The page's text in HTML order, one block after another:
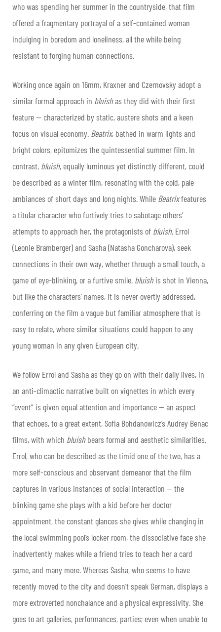
who was spending her summer in the countryside, that film
offered a fragmentary portrayal of a self-contained woman
indulging in boredom and loneliness, all the while being
resistant to forging human connections.
Working once again on 16mm, Kraxner and Czernovsky adopt a
similar formal approach in bluishas they did with their first
feature — characterized by static, austere shots and a keen
focus on visual economy. Beatrix, bathed in warm lights and
bright colors, epitomizes the quintessential summer film. In
contrast, bluish, equally luminous yet distinctly different, could
be described as a winter film, resonating with the cold, pale
ambiances of short days and long nights. While Beatrixfeatures
a titular character who furtively tries to sabotage others’
attempts to approach her, the protagonists of bluish, Errol
(Leonie Bramberger) and Sasha (Natasha Goncharova), seek
connections in their own way, whether through a small touch, a
game of eye-blinking, or a furtive smile. bluishis shot in Vienna,
but like the characters’ names, it is never overtly addressed,
conferring on the film a vague but familiar atmosphere that is
easy to relate, where similar situations could happen to any
young woman in any given European city.
We follow Errol and Sasha as they go on with their daily lives, in
an anti-climactic narrative built on vignettes in which every
“event” is given equal attention and importance — an aspect
that echoes, to a great extent, Sofia Bohdanowicz’s Audrey Benac
films, with which bluishbears formal and aesthetic similarities.
Errol, who can be described as the timid one of the two, has a
more self-conscious and observant demeanor that the film
captures in various instances of social interaction — the
blinking game she plays with a kid before her doctor
appointment, the constant glances she gives while changing in
the local swimming pool’s locker room, the dissociative face she
inadvertently makes while a friend tries to teach her a card
game, and many more. Whereas Sasha, who seems to have
recently moved to the city and doesn’t speak German, displays a
more extroverted nonchalance and a physical expressivity. She
goes to art galleries, performances, parties; even when unable to